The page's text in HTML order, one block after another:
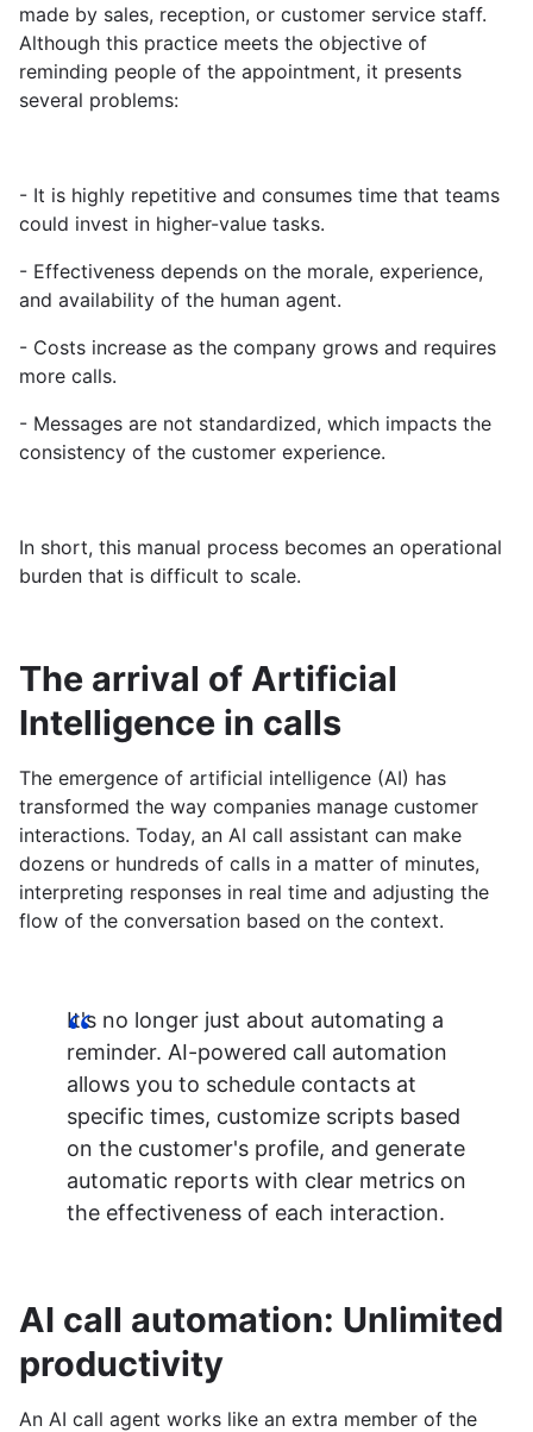
made by sales, reception, or customer service staff.
Although this practice meets the objective of
reminding people of the appointment, it presents
several problems:
- It is highly repetitive and consumes time that teams
could invest in higher-value tasks.
- Effectiveness depends on the morale, experience,
and availability of the human agent.
- Costs increase as the company grows and requires
more calls.
- Messages are not standardized, which impacts the
consistency of the customer experience.
In short, this manual process becomes an operational
burden that is difficult to scale.
The arrival of Artificial
Intelligence in calls
The emergence of artificial intelligence (AI) has
transformed the way companies manage customer
interactions. Today, an AI call assistant can make
dozens or hundreds of calls in a matter of minutes,
interpreting responses in real time and adjusting the
flow of the conversation based on the context.
It's no longer just about automating a
reminder. AI-powered call automation
allows you to schedule contacts at
specific times, customize scripts based
on the customer's profile, and generate
automatic reports with clear metrics on
the effectiveness of each interaction.
AI call automation: Unlimited
productivity
An AI call agent works like an extra member of the